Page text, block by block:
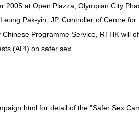
at Open Piazza, Olympian City
Pak-yin, JP, Controller of Centre
Programme Service, RTHK will
(API) on safer sex.
for detail of the "Safer Sex